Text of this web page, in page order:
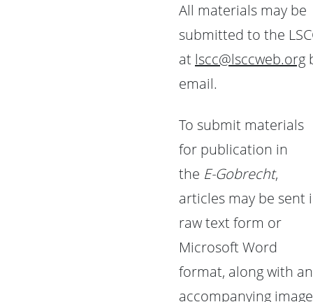
All materials may be
submitted to the
at lscc@lsccweb.org
email.
To submit materials
for publication in
the E-Gobrecht,
articles may be sent
raw text form or
Microsoft Word
format, along with
accompanying